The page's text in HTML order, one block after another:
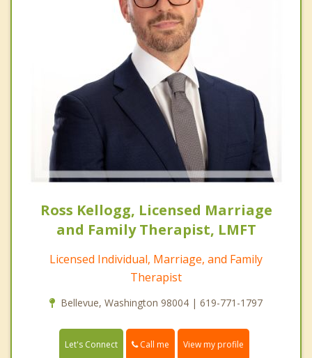
Ross Kellogg, Licensed Marriage
and Family Therapist, LMFT
Licensed Individual, Marriage, and Family
Therapist
Bellevue, Washington 98004 | 619-771-1797
Let's Connect Call me View my profile